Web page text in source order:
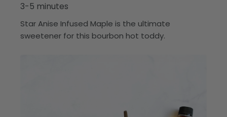
3-5 minutes
Star Anise Infused Maple is the ultimate
sweetener for this bourbon hot toddy.